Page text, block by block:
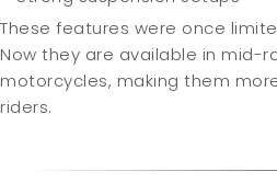
These features were once
Now they are available in mid-
motorcycles, making them
riders.